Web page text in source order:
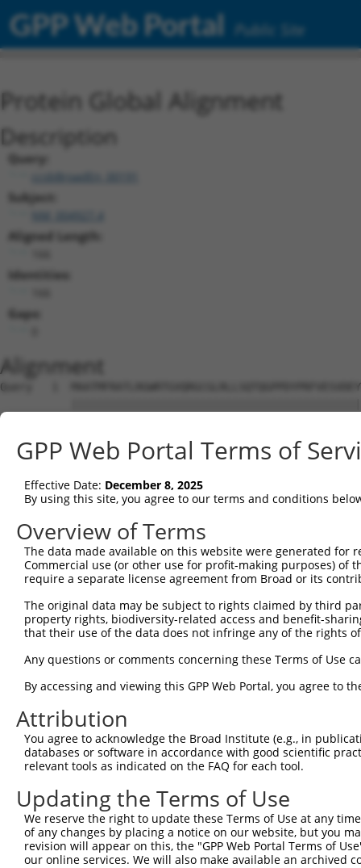
GPP Web Portal Public Site
Protein Global Alignment
Description
Query:
ccsbBroadEn_00191
Subject:
Aligned Length:
Identities:
Gaps:
Alignment
Query   1
Sbjct   1
Query  75
Sbjct  75
Query 149  IKGYFDQELKAWLLEKGF  166
           ||||||||||||||||||
Sbjct 149  IKGYFDQELKAWLLEKGF  166
GPP Web Portal Terms of
Effective Date: December 8, 2025
By using this site, you agree to our terms and conditions
Overview of Terms
The data made available on this website were generated
Commercial use (or other use for profit-making purposes) of
require a separate license agreement from Broad or its
The original data may be subject to rights claimed by third
property rights, biodiversity-related access and benefit-
that their use of the data does not infringe any of the rights
Any questions or comments concerning these Terms of Use
By accessing and viewing this GPP Web Portal, you agree to
Attribution
You agree to acknowledge the Broad Institute (e.g., in
databases or software in accordance with good scientific
relevant tools as indicated on the FAQ for each tool.
Updating the Terms of Use
We reserve the right to update these Terms of Use at any
of any changes by placing a notice on our website, but you
revision will appear on this, the "GPP Web Portal Terms of
our online services. We will also make available an archived
Contact Us |Terms and Conditions|Broad Home